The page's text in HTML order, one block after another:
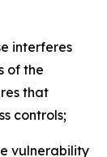
interferes
of the
that
controls;
vulnerability